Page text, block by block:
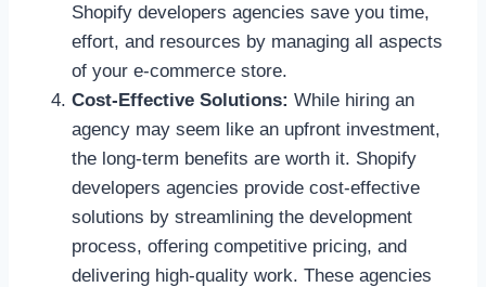
Shopify developers agencies save you time,
effort, and resources by managing all aspects
of your e-commerce store.
Cost-Effective Solutions: While hiring an
agency may seem like an upfront investment,
the long-term benefits are worth it. Shopify
developers agencies provide cost-effective
solutions by streamlining the development
process, offering competitive pricing, and
delivering high-quality work. These agencies